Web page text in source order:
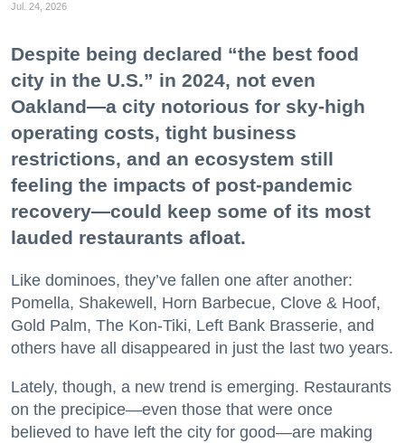
Jul. 24, 2026
Despite being declared “the best food
city in the U.S.” in 2024, not even
Oakland—a city notorious for sky-high
operating costs, tight business
restrictions, and an ecosystem still
feeling the impacts of post-pandemic
recovery—could keep some of its most
lauded restaurants afloat.
Like dominoes, they’ve fallen one after another:
Pomella, Shakewell, Horn Barbecue, Clove & Hoof,
Gold Palm, The Kon-Tiki, Left Bank Brasserie, and
others have all disappeared in just the last two years.
Lately, though, a new trend is emerging. Restaurants
on the precipice—even those that were once
believed to have left the city for good—are making